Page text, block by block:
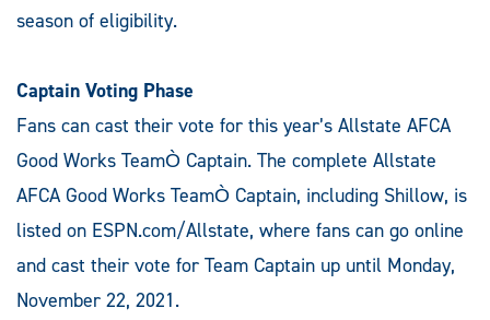
season of eligibility.
Captain Voting Phase
Fans can cast their vote for this year’s Allstate AFCA
Good Works TeamÒ Captain. The complete Allstate
AFCA Good Works TeamÒ Captain, including Shillow, is
listed on ESPN.com/Allstate, where fans can go online
and cast their vote for Team Captain up until Monday,
November 22, 2021.